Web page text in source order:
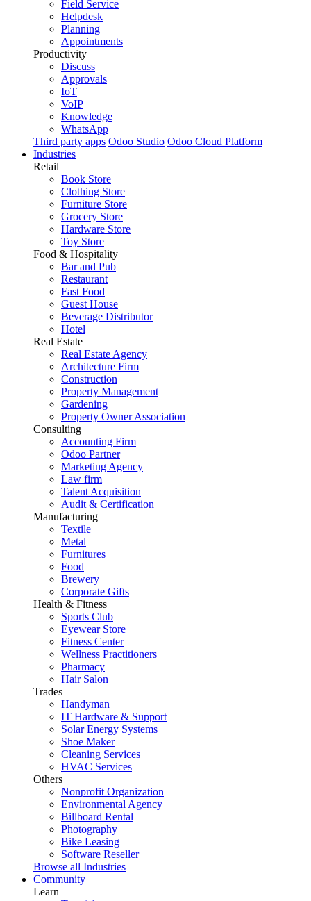
Field Service
Helpdesk
Planning
Appointments
Productivity
Discuss
Approvals
IoT
VoIP
Knowledge
WhatsApp
Third party apps Odoo Studio Odoo Cloud Platform
Industries
Retail
Book Store
Clothing Store
Furniture Store
Grocery Store
Hardware Store
Toy Store
Food & Hospitality
Bar and Pub
Restaurant
Fast Food
Guest House
Beverage Distributor
Hotel
Real Estate
Real Estate Agency
Architecture Firm
Construction
Property Management
Gardening
Property Owner Association
Consulting
Accounting Firm
Odoo Partner
Marketing Agency
Law firm
Talent Acquisition
Audit & Certification
Manufacturing
Textile
Metal
Furnitures
Food
Brewery
Corporate Gifts
Health & Fitness
Sports Club
Eyewear Store
Fitness Center
Wellness Practitioners
Pharmacy
Hair Salon
Trades
Handyman
IT Hardware & Support
Solar Energy Systems
Shoe Maker
Cleaning Services
HVAC Services
Others
Nonprofit Organization
Environmental Agency
Billboard Rental
Photography
Bike Leasing
Software Reseller
Browse all Industries
Community
Learn